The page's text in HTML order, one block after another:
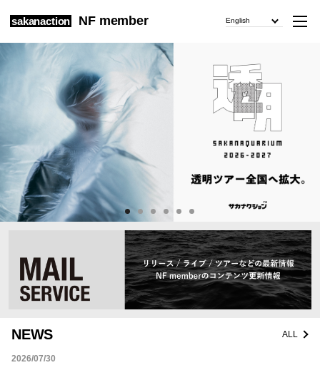
English
sakanaction NF member
NEWS
2026/07/30
ALL